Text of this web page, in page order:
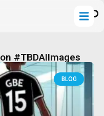
#TBDAIImages
BLOG